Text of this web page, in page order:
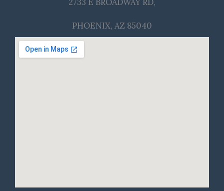
PHOENIX, AZ 85040